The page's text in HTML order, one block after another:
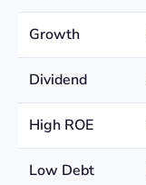
Growth
Dividend
High ROE
Low Debt